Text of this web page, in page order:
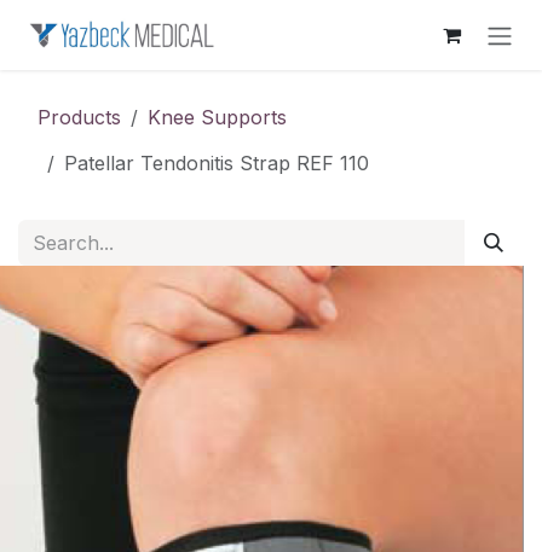
Products
Knee Supports
Patellar Tendonitis Strap REF 110